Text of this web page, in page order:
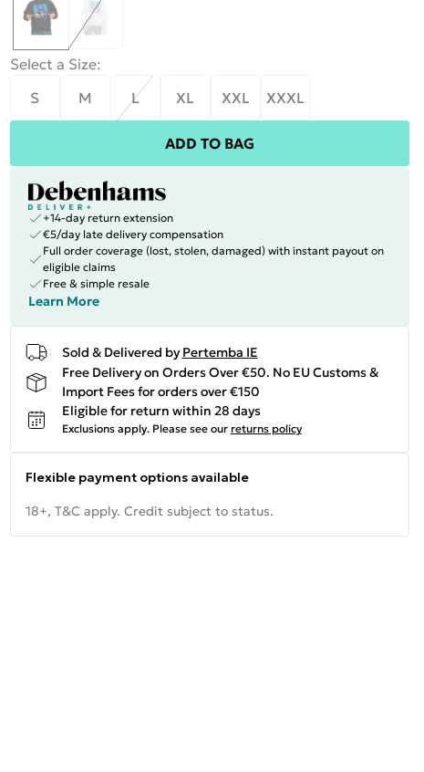
Select a Size:
S
M L XL XXL XXXL
ADD TO BAG
+14-day return extension
€5/day late delivery compensation
Full order coverage (lost, stolen, damaged) with instant payout on
eligible claims
Free & simple resale
Learn More
Sold & Delivered by Pertemba IE
Free Delivery on Orders Over €50. No EU Customs &
Import Fees for orders over €150
Eligible for return within 28 days
Exclusions apply. Please see our returns policy
Flexible payment options available
18+, T&C apply. Credit subject to status.